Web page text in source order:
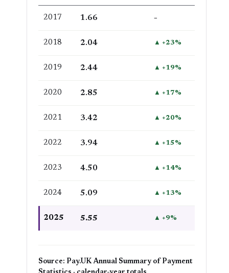
2017 1.66 –
2018 2.04 ▲ +23%
2019 2.44 ▲ +19%
2020 2.85 ▲ +17%
2021 3.42 ▲ +20%
2022 3.94 ▲ +15%
2023 4.50 ▲ +14%
2024 5.09 ▲ +13%
2025 5.55 ▲ +9%
Source: Pay.UK Annual Summary of Payment